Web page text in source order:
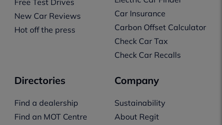
Free Test Drives
New Car Reviews
Hot off the press
Car Insurance
Carbon Offset Calculator
Check Car Tax
Check Car Recalls
Directories
Find a dealership
Find an MOT Centre
Company
Sustainability
About Regit